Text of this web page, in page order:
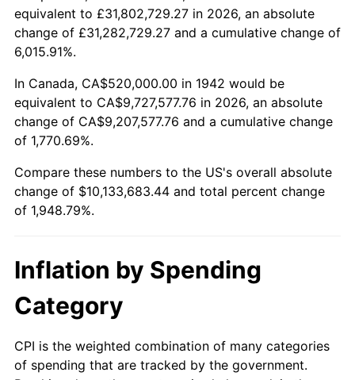
1994 $4,727,852.76 2.56%
1995
1996 $5,005,398.77 2.95%
1997 $5,120,245.40 2.29%
1999 $5,314,846.63 2.21%
2001 $5,649,815.95 2.85%
2002
2004 $6,026,257.67 2.66%
equivalent to £31,802,729.27 in 2026, an absolute
change of £31,282,729.27 and a cumulative change of
6,015.91%.
In Canada, CA$520,000.00 in 1942 would be
equivalent to CA$9,727,577.76 in 2026, an absolute
change of CA$9,207,577.76 and a cumulative change
of 1,770.69%.
Compare these numbers to the US's overall absolute
change of $10,133,683.44 and total percent change
of 1,948.79%.
Inflation by Spending
Category
CPI is the weighted combination of many categories
of spending that are tracked by the government.